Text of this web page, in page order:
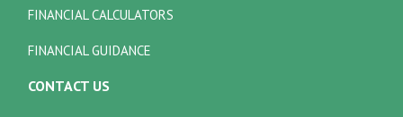
FINANCIAL CALCULATORS
FINANCIAL GUIDANCE
CONTACT US